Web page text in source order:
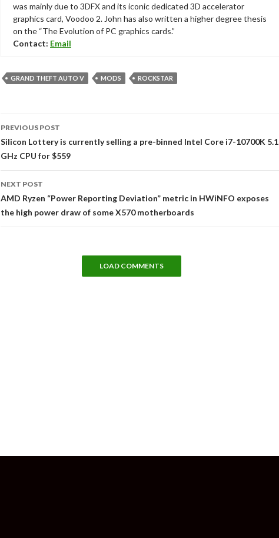
was mainly due to 3DFX and its iconic dedicated 3D accelerator
graphics card, Voodoo 2. John has also written a higher degree thesis
on the “The Evolution of PC graphics cards.”
Contact: Email
GRAND THEFT AUTO V MODS ROCKSTAR
navigation
PREVIOUS POST
Silicon Lottery is currently selling a pre-binned Intel Core i7-10700K 5.1
GHz CPU for $559
NEXT POST
AMD Ryzen “Power Reporting Deviation” metric in HWiNFO exposes
the high power draw of some X570 motherboards
LOAD COMMENTS